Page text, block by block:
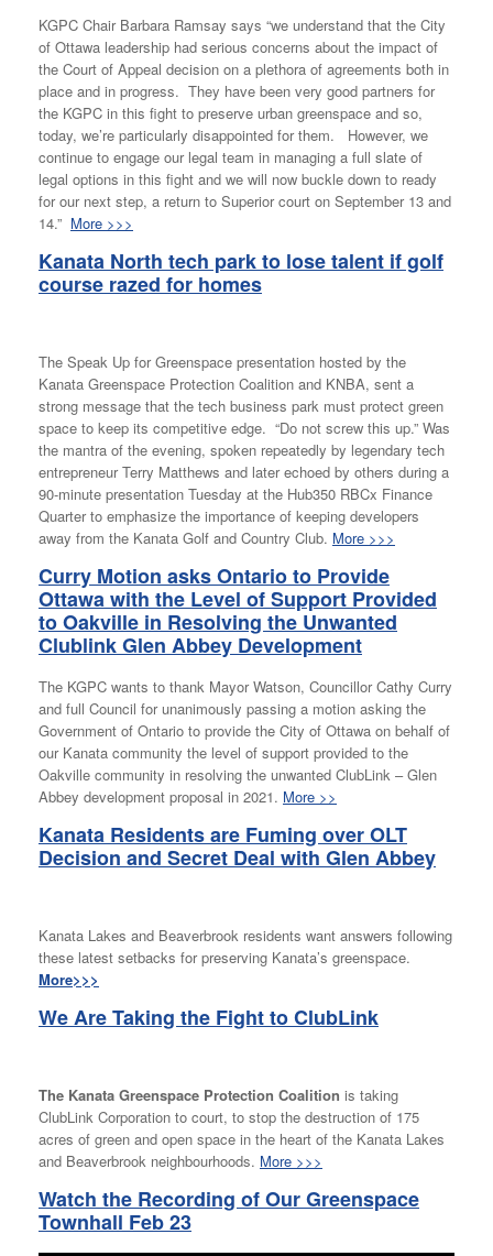
KGPC Chair Barbara Ramsay says “we understand that the City
of Ottawa leadership had serious concerns about the impact of
the Court of Appeal decision on a plethora of agreements both in
place and in progress. They have been very good partners for
the KGPC in this fight to preserve urban greenspace and so,
today, we’re particularly disappointed for them. However, we
continue to engage our legal team in managing a full slate of
legal options in this fight and we will now buckle down to ready
for our next step, a return to Superior court on September 13 and
14.” More >>>
Kanata North tech park to lose talent if golf
course razed for homes
The Speak Up for Greenspace presentation hosted by the
Kanata Greenspace Protection Coalition and KNBA, sent a
strong message that the tech business park must protect green
space to keep its competitive edge. “Do not screw this up.” Was
the mantra of the evening, spoken repeatedly by legendary tech
entrepreneur Terry Matthews and later echoed by others during a
90-minute presentation Tuesday at the Hub350 RBCx Finance
Quarter to emphasize the importance of keeping developers
away from the Kanata Golf and Country Club. More >>>
Curry Motion asks Ontario to Provide
Ottawa with the Level of Support Provided
to Oakville in Resolving the Unwanted
Clublink Glen Abbey Development
The KGPC wants to thank Mayor Watson, Councillor Cathy Curry
and full Council for unanimously passing a motion asking the
Government of Ontario to provide the City of Ottawa on behalf of
our Kanata community the level of support provided to the
Oakville community in resolving the unwanted ClubLink – Glen
Abbey development proposal in 2021. More >>
Kanata Residents are Fuming over OLT
Decision and Secret Deal with Glen Abbey
Kanata Lakes and Beaverbrook residents want answers following
these latest setbacks for preserving Kanata’s greenspace.
More>>>
We Are Taking the Fight to ClubLink
The Kanata Greenspace Protection Coalition is taking
ClubLink Corporation to court, to stop the destruction of 175
acres of green and open space in the heart of the Kanata Lakes
and Beaverbrook neighbourhoods. More >>>
Watch the Recording of Our Greenspace
Townhall Feb 23